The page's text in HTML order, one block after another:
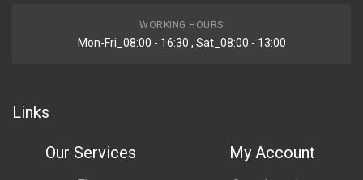
WORKING HOURS
Mon-Fri_08:00 - 16:30 , Sat_08:00 - 13:00
Links
Our Services My Account